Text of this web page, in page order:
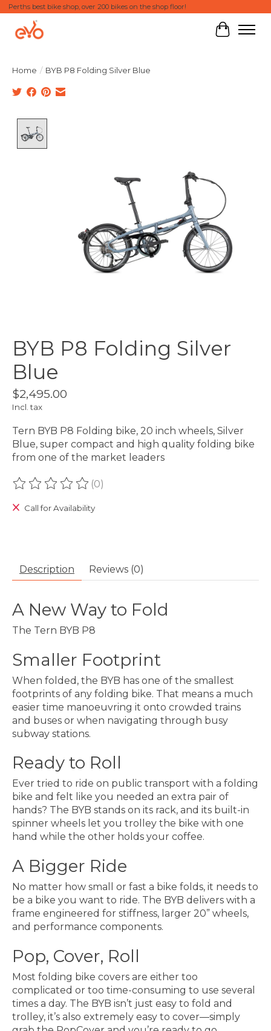
Perths best bike shop, over 200 bikes on the shop floor!
Cart
Home / BYB P8 Folding Silver Blue
BYB P8 Folding Silver
Blue
$2,495.00
Incl. tax
Tern BYB P8 Folding bike, 20 inch wheels, Silver
Blue, super compact and high quality folding bike
from one of the market leaders
The rating of this product is
(0)
Call for Availability
Description Reviews (0)
A New Way to Fold
The Tern BYB P8
Smaller Footprint
When folded, the BYB has one of the smallest
footprints of any folding bike. That means a much
easier time manoeuvring it onto crowded trains
and buses or when navigating through busy
subway stations.
Ready to Roll
Ever tried to ride on public transport with a folding
bike and felt like you needed an extra pair of
hands? The BYB stands on its rack, and its built-in
spinner wheels let you trolley the bike with one
hand while the other holds your coffee.
A Bigger Ride
No matter how small or fast a bike folds, it needs to
be a bike you want to ride. The BYB delivers with a
frame engineered for stiffness, larger 20” wheels,
and performance components.
Pop, Cover, Roll
Most folding bike covers are either too
complicated or too time-consuming to use several
times a day. The BYB isn’t just easy to fold and
trolley, it’s also extremely easy to cover—simply